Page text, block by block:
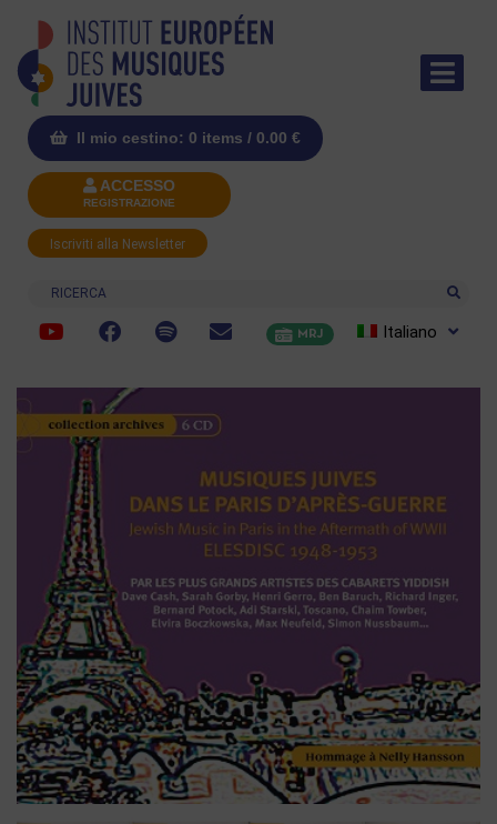
Il mio cestino: 0 items / 0.00 €
ACCESSO
REGISTRAZIONE
Iscriviti alla Newsletter
Ricerca
MRJ Italiano